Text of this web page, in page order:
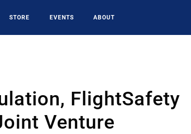
STORE EVENTS ABOUT
FlightSafety
Venture